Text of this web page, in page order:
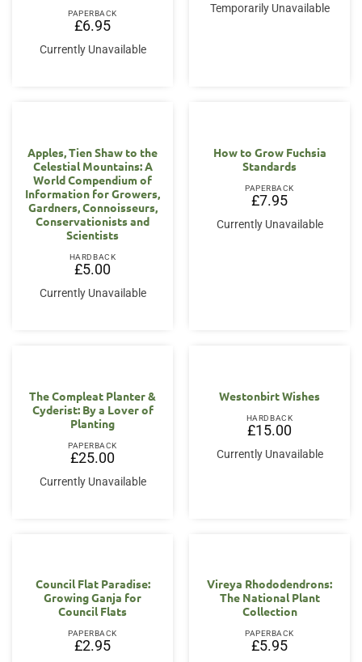
PAPERBACK
£6.95
Currently Unavailable
Temporarily Unavailable
Apples, Tien Shaw to the
Celestial Mountains: A
World Compendium of
Information for Growers,
Gardners, Connoisseurs,
Conservationists and
Scientists
HARDBACK
£5.00
Currently Unavailable
How to Grow Fuchsia
Standards
PAPERBACK
£7.95
Currently Unavailable
The Compleat Planter &
Cyderist: By a Lover of
Planting
PAPERBACK
£25.00
Currently Unavailable
Westonbirt Wishes
HARDBACK
£15.00
Currently Unavailable
Council Flat Paradise:
Growing Ganja for
Council Flats
PAPERBACK
£2.95
Vireya Rhododendrons:
The National Plant
Collection
PAPERBACK
£5.95